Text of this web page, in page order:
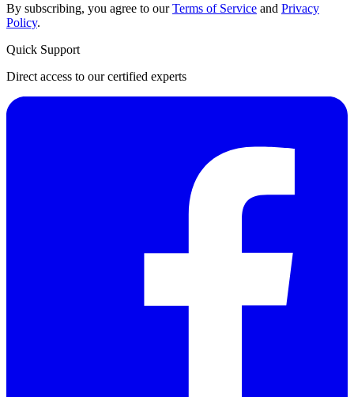
By subscribing, you agree to ourTerms of Service and Privacy
Policy.
Quick Support
Direct access to our certified experts